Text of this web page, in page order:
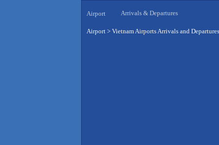
Airport Arrivals & Departures
Airport > Vietnam Airports Arrivals and Departures